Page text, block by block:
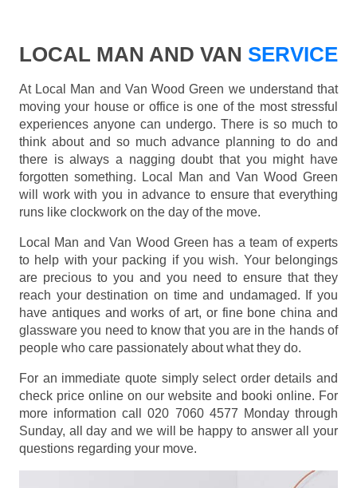
LOCAL MAN AND VAN SERVICE
At Local Man and Van Wood Green we understand that
moving your house or office is one of the most stressful
experiences anyone can undergo. There is so much to
think about and so much advance planning to do and
there is always a nagging doubt that you might have
forgotten something. Local Man and Van Wood Green
will work with you in advance to ensure that everything
runs like clockwork on the day of the move.
Local Man and Van Wood Green has a team of experts
to help with your packing if you wish. Your belongings
are precious to you and you need to ensure that they
reach your destination on time and undamaged. If you
have antiques and works of art, or fine bone china and
glassware you need to know that you are in the hands of
people who care passionately about what they do.
For an immediate quote simply select order details and
check price online on our website and booki online. For
more information call 020 7060 4577 Monday through
Sunday, all day and we will be happy to answer all your
questions regarding your move.